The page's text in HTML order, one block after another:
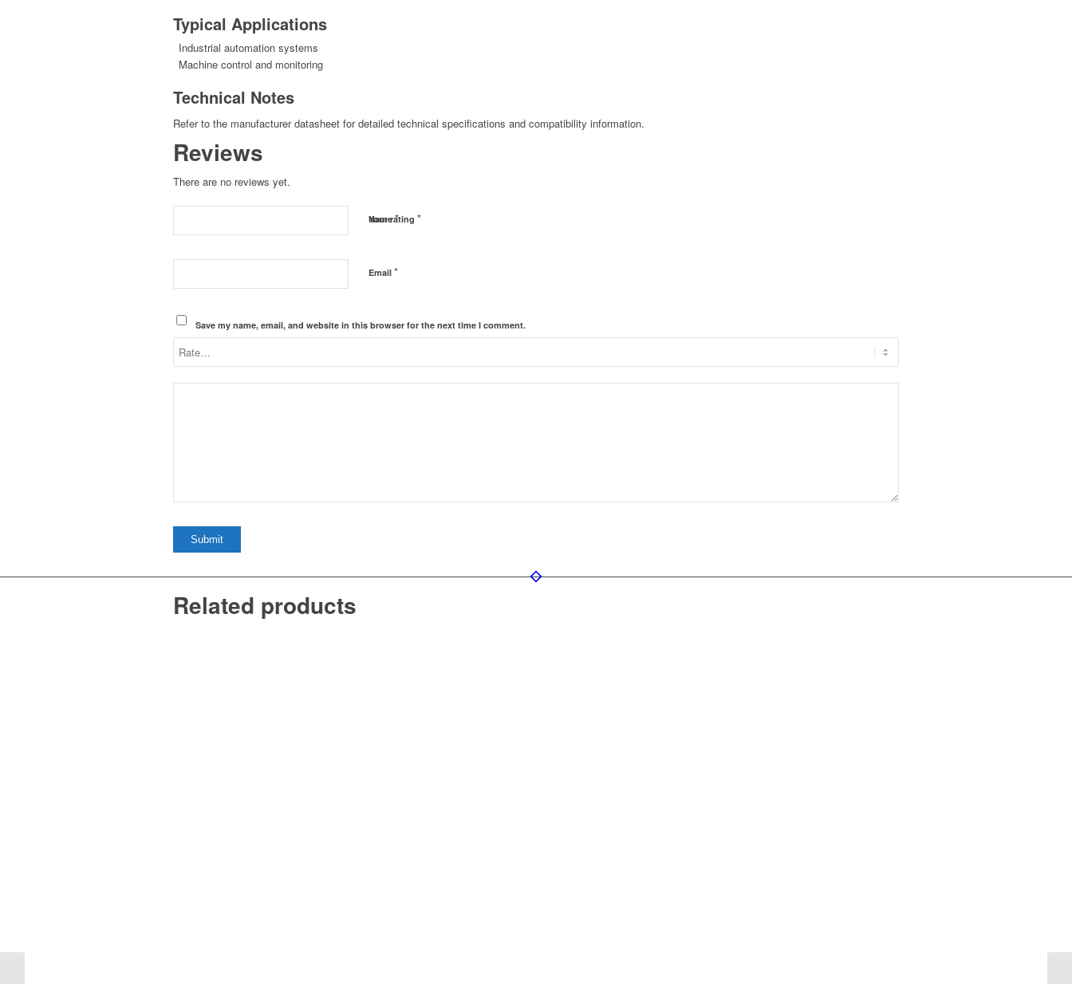
Typical Applications
Industrial automation systems
Machine control and monitoring
Technical Notes
Refer to the manufacturer datasheet for detailed technical specifications and compatibility information.
Reviews
There are no reviews yet.
Name*
Email *
Save my name, email, and website in this browser for the next time I comment.
Your rating *
Related products